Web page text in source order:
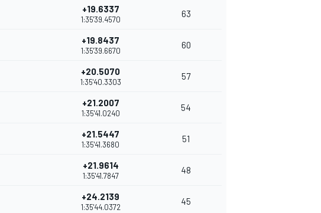
+19.6337
1:35'39.4570
63
+19.8437
1:35'39.6670
60
+20.5070
1:35'40.3303
57
+21.2007
1:35'41.0240
54
+21.5447
1:35'41.3680
51
+21.9614
1:35'41.7847
48
+24.2139
1:35'44.0372
45